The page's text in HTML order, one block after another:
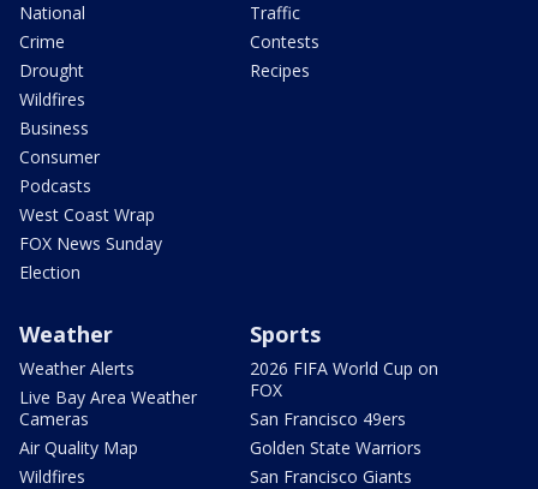
National
Crime
Drought
Wildfires
Business
Consumer
Podcasts
West Coast Wrap
FOX News Sunday
Election
Traffic
Contests
Recipes
Weather
Weather Alerts
Live Bay Area Weather
Cameras
Air Quality Map
Wildfires
Sports
2026 FIFA World Cup on
FOX
San Francisco 49ers
Golden State Warriors
San Francisco Giants